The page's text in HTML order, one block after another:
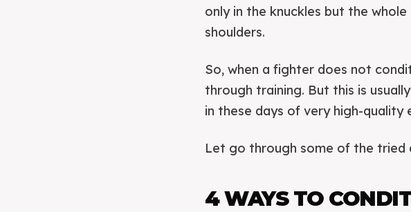
only in the knuckles but the
shoulders.
So, when a fighter does not
through training. But this is
in these days of very high-quality
Let go through some of the tried
4 WAYS TO